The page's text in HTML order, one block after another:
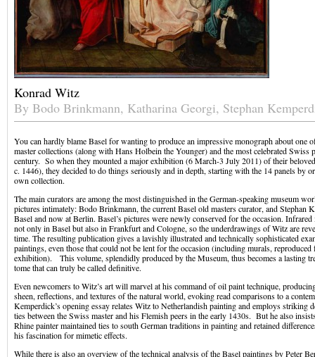
Konrad Witz
By Bodo Brinkmann, Katharina Georgi, Stephan
You can hardly blame Basel for wanting to produce an impressive monograph about one
master collections (along with Hans Holbein the Younger) and the most celebrated Swiss
century. So when they mounted a major exhibition (6 March-3 July 2011) of their
c. 1446), they decided to do things seriously and in depth, starting with the 14 panels by
own collection.
The main curators are among the most distinguished in the German-speaking museum
pictures intimately: Bodo Brinkmann, the current Basel old masters curator, and Stephan
Basel and now at Berlin. Basel’s pictures were newly conserved for the occasion. Infrared
not only in Basel but also in Frankfurt and Cologne, so the underdrawings of Witz are
time. The resulting publication gives a lavishly illustrated and technically sophisticated
paintings, even those that could not be lent for the occasion (including murals,
exhibition). This volume, splendidly produced by the Museum, thus becomes a lasting
tome that can truly be called definitive.
Even newcomers to Witz’s art will marvel at his command of oil paint technique,
sheen, reflections, and textures of the natural world, evoking read comparisons to a
Kemperdick’s opening essay relates Witz to Netherlandish painting and employs striking
ties between the Swiss master and his Flemish peers in the early 1430s. But he also
Rhine painter maintained ties to south German traditions in painting and retained
his fascination for mimetic effects.
While there is also an overview of the technical analysis of the Basel paintings by Peter